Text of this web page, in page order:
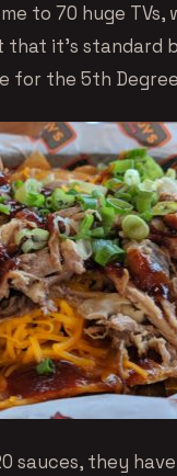
to 70 huge
that it’s standard
for the 5th
sauces, they